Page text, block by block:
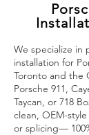
We specialize in
installation for
Toronto and the
Porsche 911,
Taycan, or 718
clean, OEM-
or splicing—